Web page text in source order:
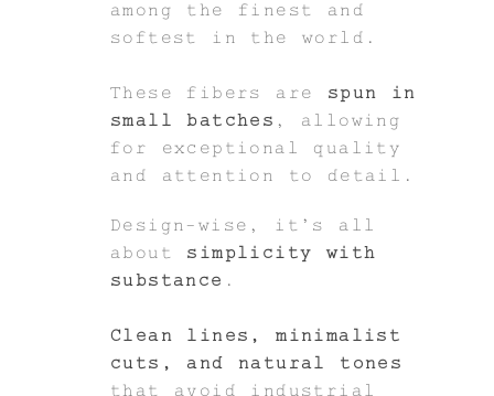
among the finest and
softest in the world.
These fibers are spun in
small batches , allowing
for exceptional quality
and attention to detail.
Design-wise, it’s all
about simplicity with
substance .
Clean lines, minimalist
cuts, and natural tones
that avoid industrial